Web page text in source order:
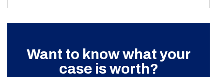
Want to know what your
case is worth?